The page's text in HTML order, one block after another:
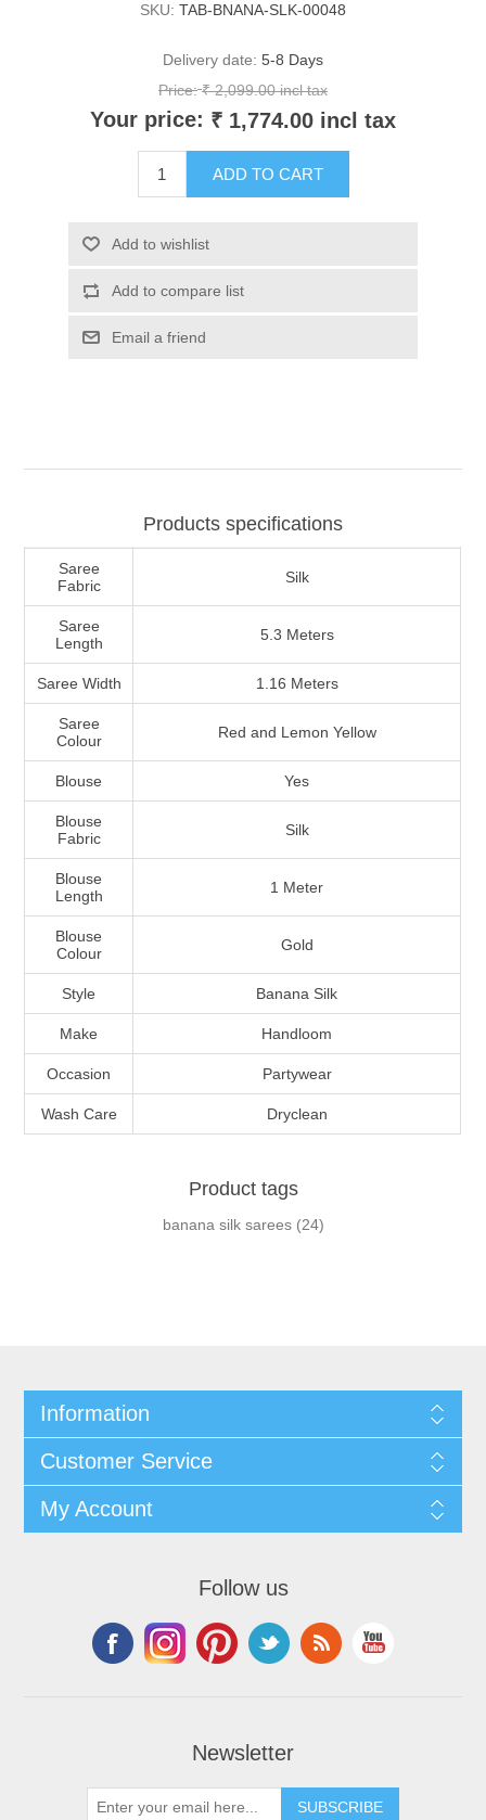
SKU: TAB-BNANA-SLK-00048
Delivery date: 5-8 Days
Price: ₹ 2,099.00 incl tax
Your price: ₹ 1,774.00 incl tax
Products specifications
Saree
Fabric
Silk
Saree
Length
5.3 Meters
Saree Width 1.16 Meters
Saree
Colour
Red and Lemon Yellow
Blouse Yes
Blouse
Fabric
Silk
Blouse
Length
1 Meter
Blouse
Colour
Gold
Style Banana Silk
Make Handloom
Occasion Partywear
Wash Care Dryclean
Product tags
banana silk sarees (24)
Information
Customer Service
My Account
Follow us
Newsletter